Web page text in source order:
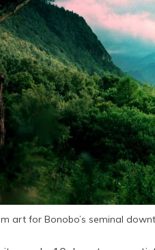
art for Bonobo’s seminal